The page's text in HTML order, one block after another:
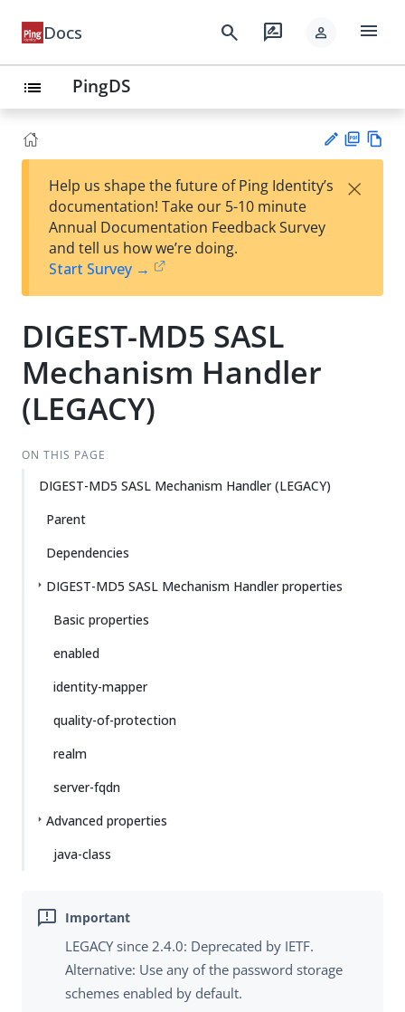
Docs search rate_review person menu
list PingDS
est
t
F
Help us shape the future of Ping Identity’s
documentation! Take our 5-10 minute
Annual Documentation Feedback Survey
and tell us how we’re doing.
Start Survey →
×
DIGEST-MD5 SASL
Mechanism Handler
(LEGACY)
ON THIS PAGE
DIGEST-MD5 SASL Mechanism Handler (LEGACY)
Parent
Dependencies
DIGEST-MD5 SASL Mechanism Handler properties
Basic properties
enabled
identity-mapper
quality-of-protection
realm
server-fqdn
Advanced properties
java-class
LEGACY since 2.4.0: Deprecated by IETF.
Alternative: Use any of the password storage
schemes enabled by default.